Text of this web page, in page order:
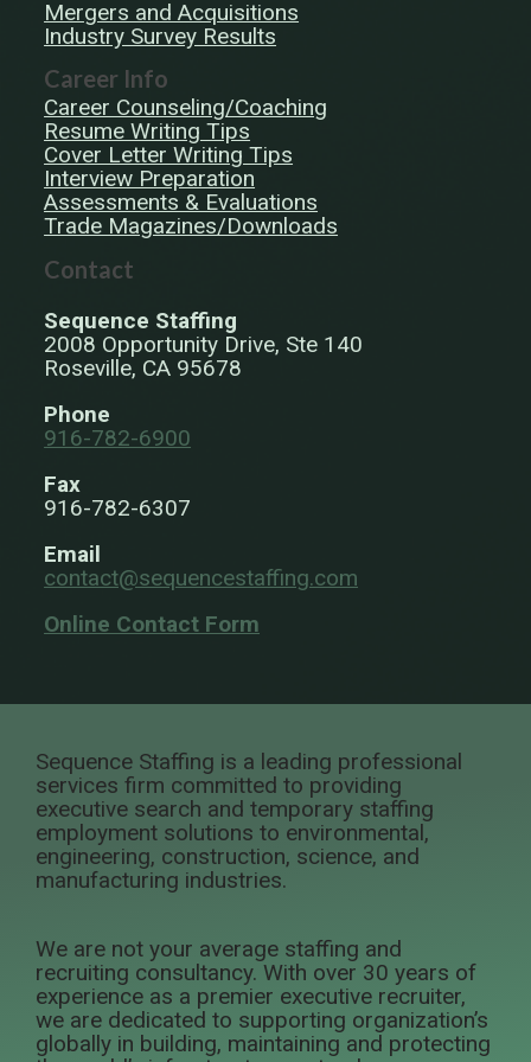
Mergers and Acquisitions
Industry Survey Results
Career Info
Career Counseling/Coaching
Resume Writing Tips
Cover Letter Writing Tips
Interview Preparation
Assessments & Evaluations
Trade Magazines/Downloads
Contact
Sequence Staffing
2008 Opportunity Drive, Ste 140
Roseville, CA 95678
Phone
916-782-6900
Fax
916-782-6307
Email
contact@sequencestaffing.com
Online Contact Form
Sequence Staffing is a leading professional
services firm committed to providing
executive search and temporary staffing
employment solutions to environmental,
engineering, construction, science, and
manufacturing industries.
We are not your average staffing and
recruiting consultancy. With over 30 years of
experience as a premier executive recruiter,
we are dedicated to supporting organization’s
globally in building, maintaining and protecting